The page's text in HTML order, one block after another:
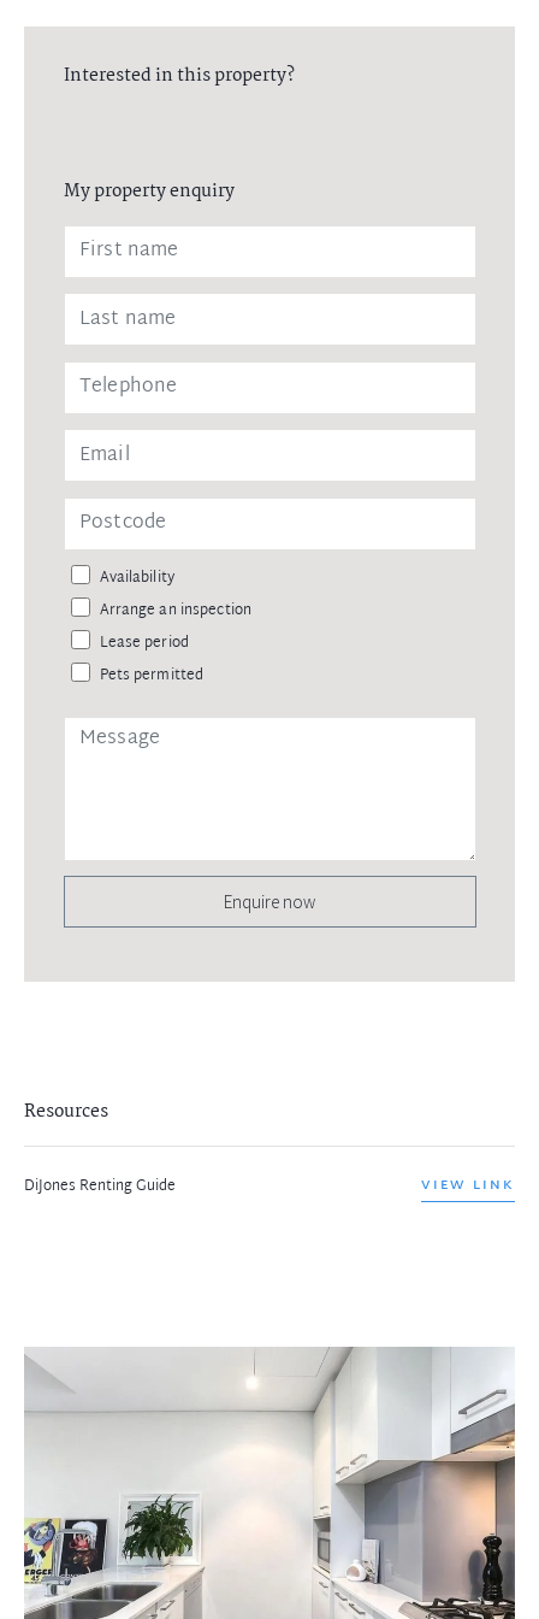
Interested in this property?
My property enquiry
Availability
Arrange an inspection
Lease period
Pets permitted
Enquire now
Resources
DiJones Renting Guide VIEW LINK